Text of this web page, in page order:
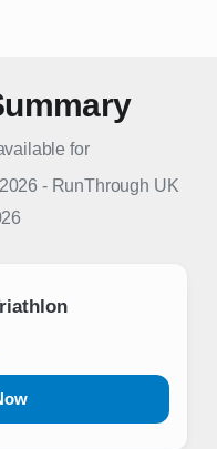
for
- RunThrough UK